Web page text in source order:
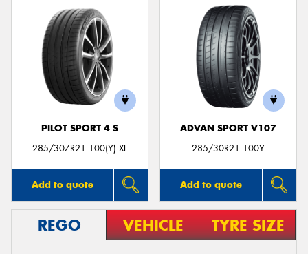
PILOT SPORT 4 S
285/30ZR21 100(Y) XL
Add to quote
ADVAN SPORT V107
285/30R21 100Y
Add to quote
REGO VEHICLE TYRE SIZE